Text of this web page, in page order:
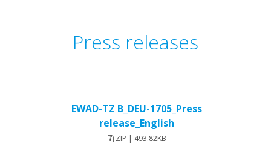
Press releases
EWAD-TZ B_DEU-1705_Press
release_English
ZIP | 493.82KB